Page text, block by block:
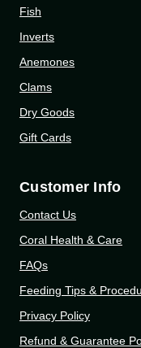
Fish
Inverts
Anemones
Clams
Dry Goods
Gift Cards
Customer Info
Contact Us
Coral Health & Care
FAQs
Feeding Tips &
Privacy Policy
Refund & Guarantee